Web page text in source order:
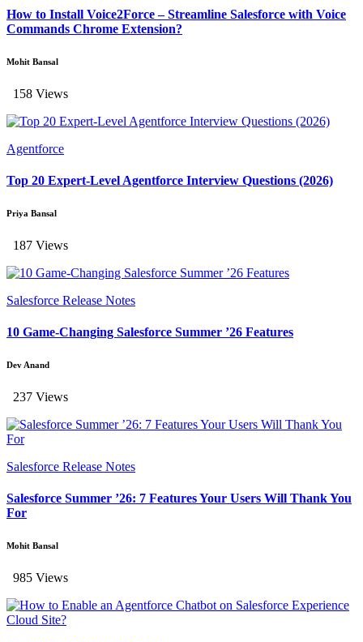
How to Install Voice2Force – Streamline Salesforce with Voice
Commands Chrome Extension?
Mohit Bansal
158 Views
Agentforce
Top 20 Expert-Level Agentforce Interview Questions (2026)
Priya Bansal
187 Views
Salesforce Release Notes
10 Game-Changing Salesforce Summer ’26 Features
Dev Anand
237 Views
Salesforce Release Notes
Salesforce Summer ’26: 7 Features Your Users Will Thank You
For
Mohit Bansal
985 Views